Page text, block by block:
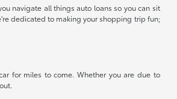
navigate all things auto loans so you can sit
dedicated to making your shopping trip fun;
for miles to come. Whether you are due to